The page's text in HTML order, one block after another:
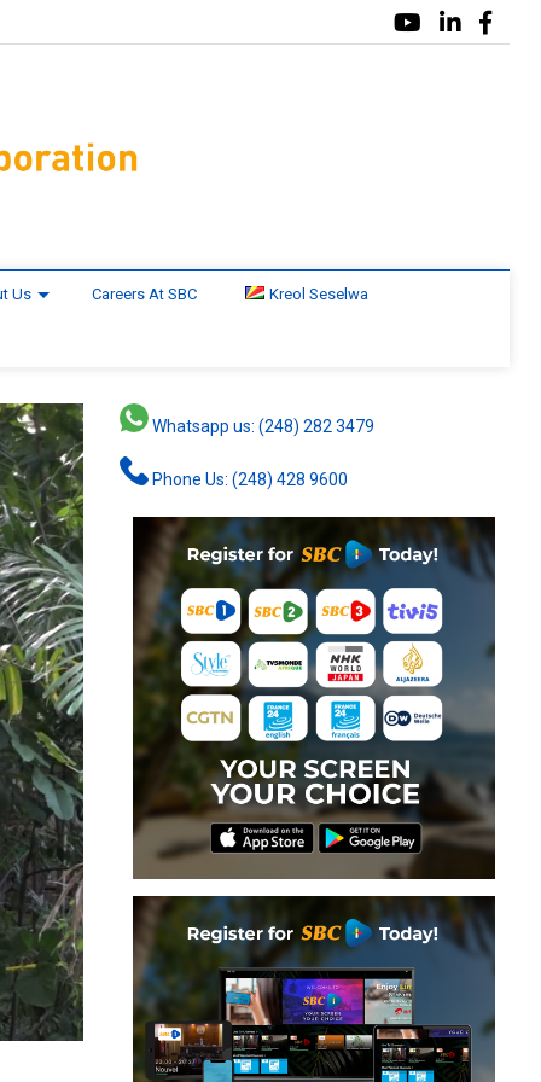
Us Careers At SBC Kreol Seselwa
Whatsapp us: (248) 282 3479
Phone Us: (248) 428 9600